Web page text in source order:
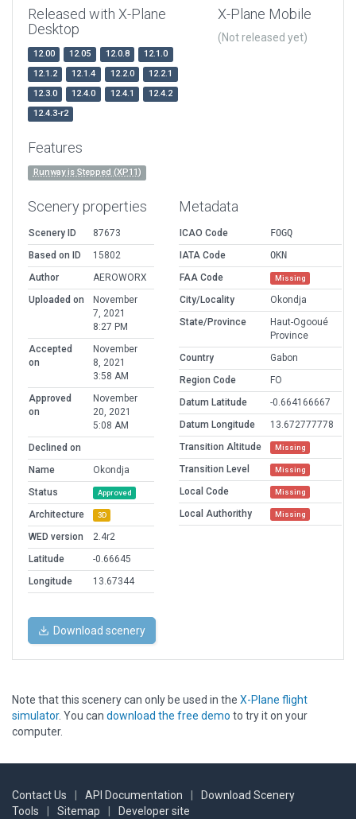
Released with X-Plane
Desktop
12.00 12.05 12.0.8
12.1.0
12.1.2
12.1.4 12.2.0
12.2.1
12.3.0
12.4.0 12.4.1
12.4.2
12.4.3-r2
X-Plane Mobile
(Not released yet)
Features
Runway is Stepped (XP11)
Scenery properties
Scenery ID
87673
Based on ID
15802
Author
AEROWORX
Uploaded on
November
7, 2021
8:27 PM
Accepted
on
November
8, 2021
3:58 AM
Approved
on
November
20, 2021
5:08 AM
Declined on
Name
Okondja
Status
Approved
Architecture 3D
WED version
2.4r2
Latitude
-0.66645
Longitude
13.67344
Metadata
ICAO Code
FOGQ
IATA Code
OKN
FAA Code
Missing
City/Locality
Okondja
State/Province
Haut-Ogooué
Province
Country
Gabon
Region Code
FO
Datum Latitude
-0.664166667
Datum Longitude
13.672777778
Transition Altitude
Missing
Transition Level Missing
Local Code Missing
Local Authorithy Missing
Download scenery
Note that this scenery can only be used in the X-Plane flight
simulator. You can download the free demo to try it on your
computer.
Contact Us API Documentation
Download Scenery
Tools
Sitemap Developer site